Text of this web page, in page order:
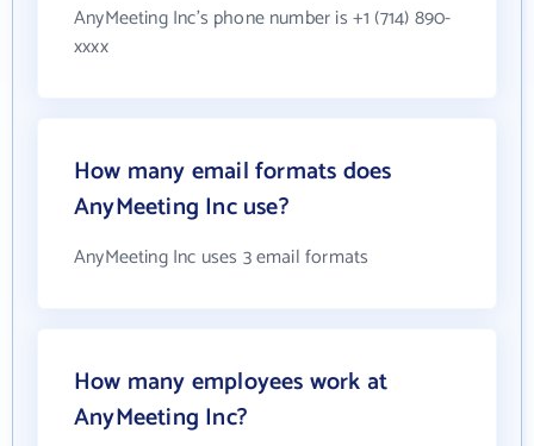
AnyMeeting Inc's phone number is +1 (714) 890-
xxxx
How many email formats does
AnyMeeting Inc use?
AnyMeeting Inc uses 3 email formats
How many employees work at
AnyMeeting Inc?